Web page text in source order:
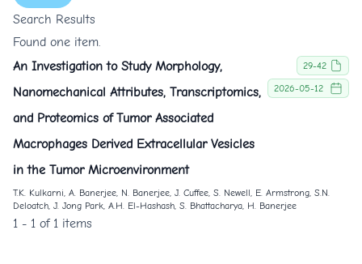
Search Results
Found one item.
An Investigation to Study Morphology,
Nanomechanical Attributes, Transcriptomics,
and Proteomics of Tumor Associated
Macrophages Derived Extracellular Vesicles
in the Tumor Microenvironment
29-42
2026-05-12
T.K. Kulkarni, A. Banerjee, N. Banerjee, J. Cuffee, S. Newell, E. Armstrong, S.N.
Deloatch, J. Jong Park, A.H. El-Hashash, S. Bhattacharya, H. Banerjee
1 - 1 of 1 items